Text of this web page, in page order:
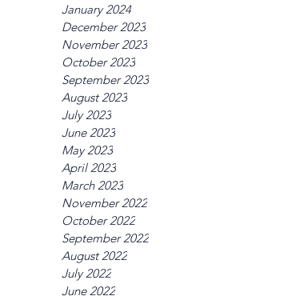
January 2024
December 2023
November 2023
October 2023
September 2023
August 2023
July 2023
June 2023
May 2023
April 2023
March 2023
November 2022
October 2022
September 2022
August 2022
July 2022
June 2022